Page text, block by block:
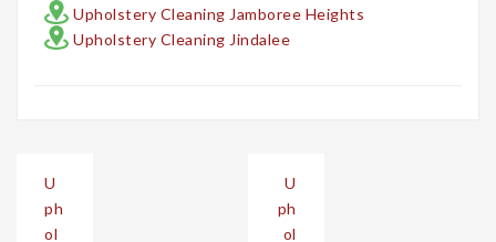
Upholstery Cleaning Jamboree Heights
Upholstery Cleaning Jindalee
navigation
U
ph
ol
U
ph
ol